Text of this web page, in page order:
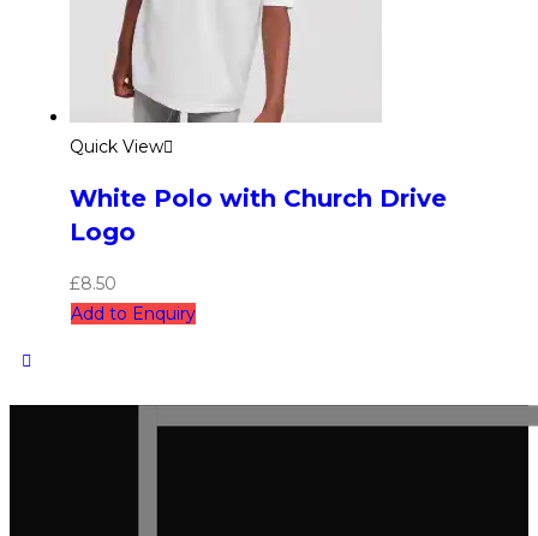
Quick View
White Polo with Church Drive
Logo
£8.50
Add to Enquiry